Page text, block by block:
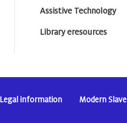
Assistive Technology
Library eresources
Legal information Modern